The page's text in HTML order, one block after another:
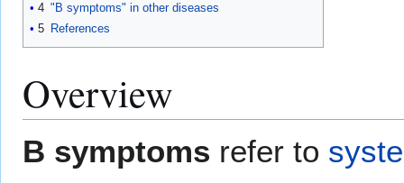
4 "B symptoms" in other diseases
5 References
Overview
B symptoms refer to